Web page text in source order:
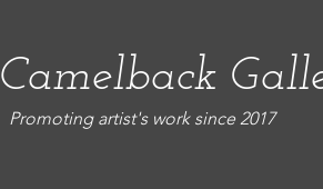
Camelback
Promoting artist's work since 2017